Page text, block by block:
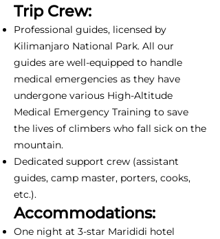
Trip Crew:
Professional guides, licensed by
Kilimanjaro National Park. All our
guides are well-equipped to handle
medical emergencies as they have
undergone various High-Altitude
Medical Emergency Training to save
the lives of climbers who fall sick on the
mountain.
Dedicated support crew (assistant
guides, camp master, porters, cooks,
etc.).
Accommodations:
One night at 3-star Marididi hotel